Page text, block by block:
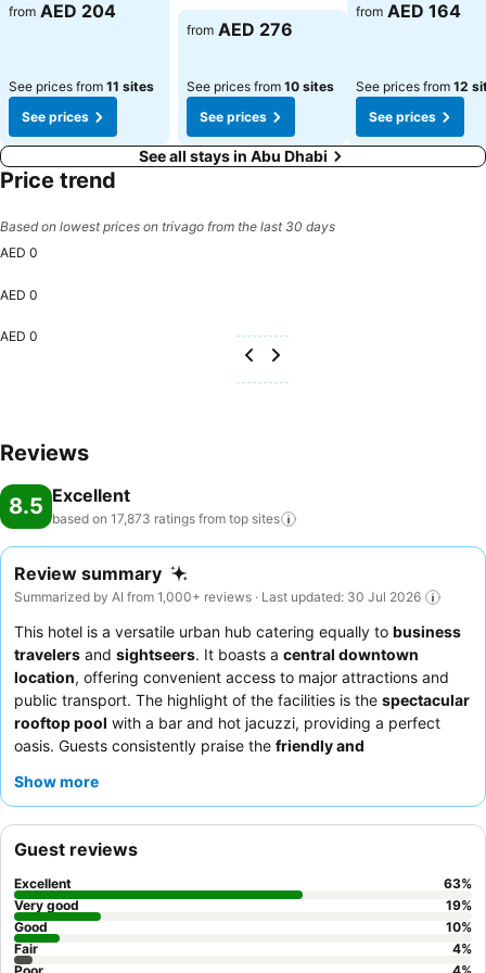
from AED 204
See prices from 11 sites
See prices
from AED 276
See prices from 10 sites
See prices
from AED 164
See prices from 12
See prices
See all stays in Abu Dhabi
Price trend
Based on lowest prices on trivago from the last 30 days
AED 0
AED 0
AED 0
Reviews
8.5 Excellent
based on 17,873 ratings from top sites
Review summary
Summarized by AI from 1,000+ reviews · Last updated: 30 Jul 2026
This hotel is a versatile urban hub catering equally to business
travelers and sightseers. It boasts a central downtown
location, offering convenient access to major attractions and
public transport. The highlight of the facilities is the spectacular
rooftop pool with a bar and hot jacuzzi, providing a perfect
oasis. Guests consistently praise the friendly and
buffet . For a quieter experience, guests might prefer rooms
Show more
Guest reviews
Excellent 63%
Very good
19%
Good
10%
Fair
4%